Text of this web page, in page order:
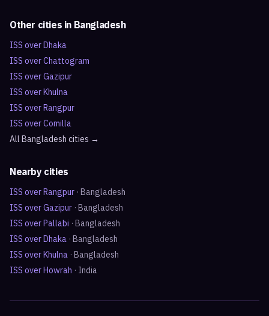
Other cities in Bangladesh
ISS overDhaka
ISS overChattogram
ISS overGazipur
ISS overKhulna
ISS overRangpur
ISS overComilla
All Bangladesh cities →
Nearby cities
ISS overRangpur · Bangladesh
ISS overGazipur · Bangladesh
ISS overPallabi · Bangladesh
ISS overDhaka · Bangladesh
ISS overKhulna · Bangladesh
ISS overHowrah · India